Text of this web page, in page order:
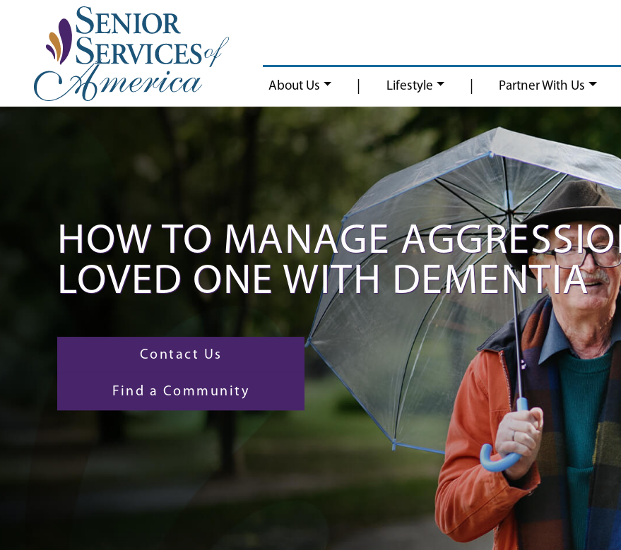
About Us Lifestyle Partner With Us
HOW TO MANAGE
LOVED ONE WITH DEMENTIA
Contact Us
Find a Community